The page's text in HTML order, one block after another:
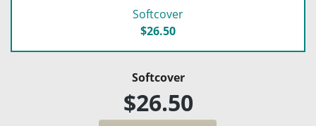
Softcover
$26.50
Softcover
$26.50